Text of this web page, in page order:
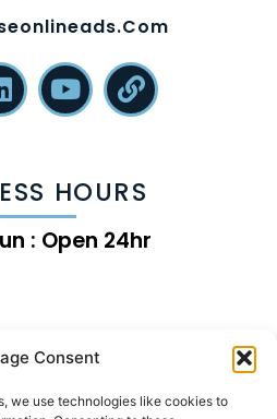
Consent
we use technologies like cookies to
HOURS
: Open 24hr